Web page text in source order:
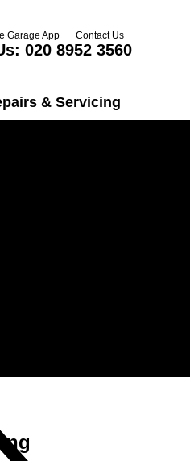
Garage App Contact Us
020 8952 3560
& Servicing